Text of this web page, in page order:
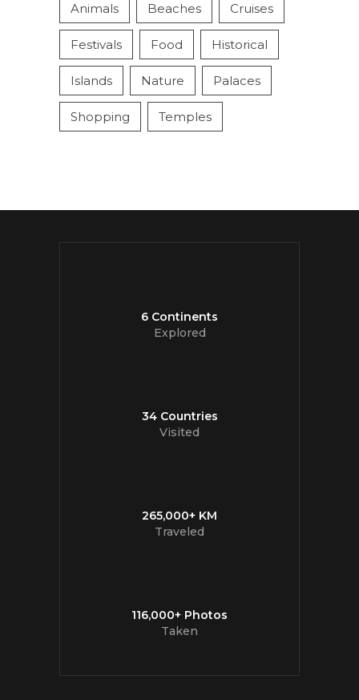
Animals Beaches Cruises
Festivals Food Historical
Islands Nature Palaces
Shopping Temples
6 Continents
Explored
34 Countries
Visited
265,000+ KM
Traveled
116,000+ Photos
Taken